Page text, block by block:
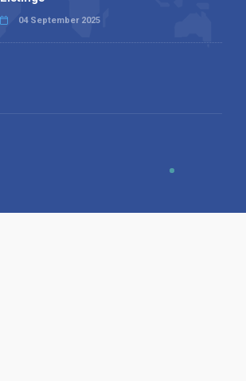
04 September 2025